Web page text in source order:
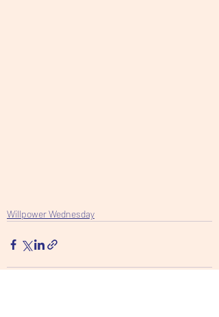
Willpower Wednesday